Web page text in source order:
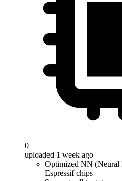
0
uploaded 1 week ago
Optimized NN
Espressif chips